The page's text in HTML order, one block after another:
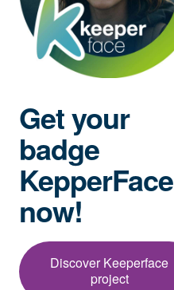
Get your
badge
KepperFace
now!
Discover Keeperface
project